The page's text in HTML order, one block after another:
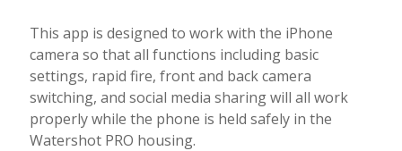
This app is designed to work with the iPhone
camera so that all functions including basic
settings, rapid fire, front and back camera
switching, and social media sharing will all work
properly while the phone is held safely in the
Watershot PRO housing.